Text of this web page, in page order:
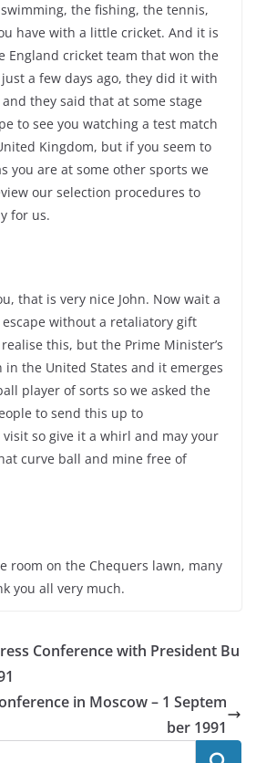
the fishing, the tennis,
have with a little cricket. And it is
England cricket team that won the
a few days ago, they did it with
they said that at some stage
to see you watching a test match
Kingdom, but if you seem to
you are at some other sports we
our selection procedures to
for us.
that is very nice John. Now wait a
without a retaliatory gift
this, but the Prime Minister’s
the United States and it emerges
player of sorts so we asked the
to send this up to
so give it a whirl and may your
curve ball and mine free of
room on the Chequers lawn, many
you all very much.
Conference with President Bu
in Moscow – 1 Septem
ber 1991